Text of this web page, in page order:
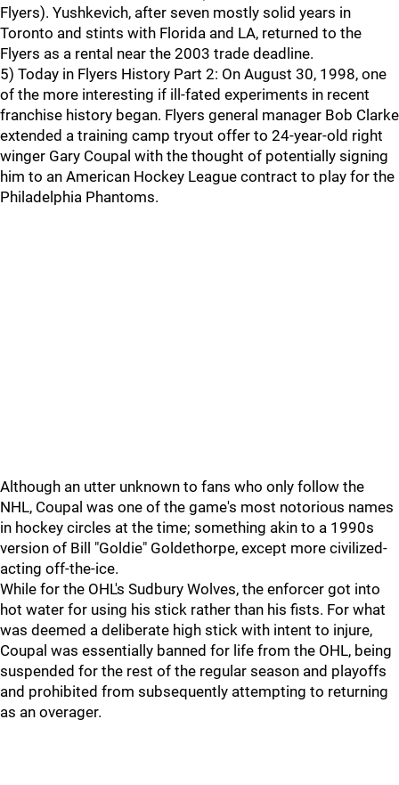
Flyers). Yushkevich, after seven mostly solid years in
Toronto and stints with Florida and LA, returned to the
Flyers as a rental near the 2003 trade deadline.
5) Today in Flyers History Part 2: On August 30, 1998, one
of the more interesting if ill-fated experiments in recent
franchise history began. Flyers general manager Bob Clarke
extended a training camp tryout offer to 24-year-old right
winger Gary Coupal with the thought of potentially signing
him to an American Hockey League contract to play for the
Philadelphia Phantoms.
Although an utter unknown to fans who only follow the
NHL, Coupal was one of the game's most notorious names
in hockey circles at the time; something akin to a 1990s
version of Bill "Goldie" Goldethorpe, except more civilized-
acting off-the-ice.
While for the OHL's Sudbury Wolves, the enforcer got into
hot water for using his stick rather than his fists. For what
was deemed a deliberate high stick with intent to injure,
Coupal was essentially banned for life from the OHL, being
suspended for the rest of the regular season and playoffs
and prohibited from subsequently attempting to returning
as an overager.